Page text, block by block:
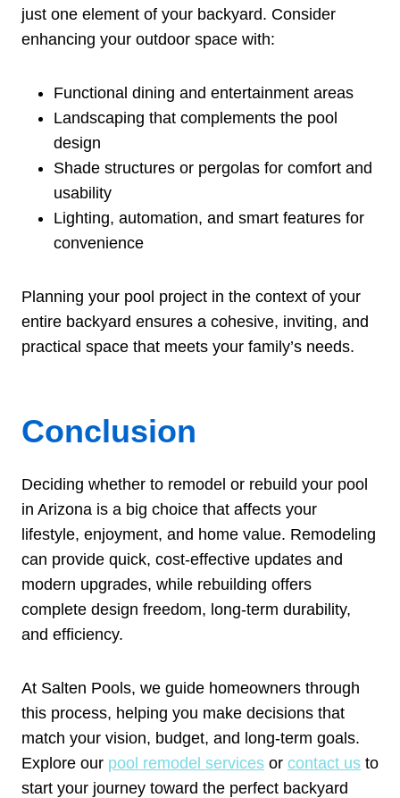
just one element of your backyard. Consider
enhancing your outdoor space with:
Functional dining and entertainment areas
Landscaping that complements the pool
design
Shade structures or pergolas for comfort and
usability
Lighting, automation, and smart features for
convenience
Planning your pool project in the context of your
entire backyard ensures a cohesive, inviting, and
practical space that meets your family’s needs.
Conclusion
Deciding whether to remodel or rebuild your pool
in Arizona is a big choice that affects your
lifestyle, enjoyment, and home value. Remodeling
can provide quick, cost-effective updates and
modern upgrades, while rebuilding offers
complete design freedom, long-term durability,
and efficiency.
At Salten Pools, we guide homeowners through
this process, helping you make decisions that
match your vision, budget, and long-term goals.
Explore our pool remodel services or contact us to
start your journey toward the perfect backyard